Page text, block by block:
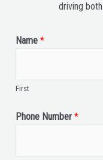
driving
Name *
First
Phone Number *